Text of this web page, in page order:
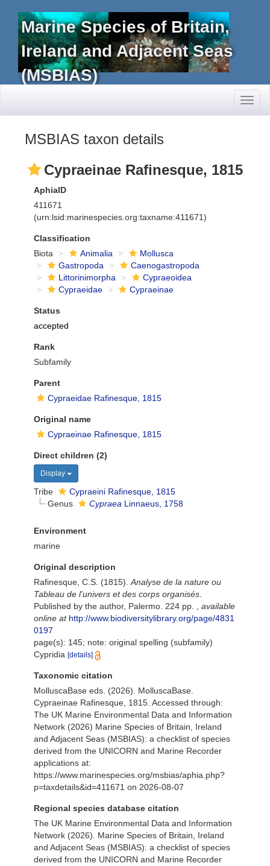
Marine Species of Britain,
Ireland and Adjacent Seas
(MSBIAS)
MSBIAS taxon details
Cypraeinae Rafinesque, 1815
AphiaID
411671
(urn:lsid:marinespecies.org:taxname:411671)
Classification
Biota
Animalia
Mollusca
Gastropoda
Caenogastropoda
Littorinimorpha
Cypraeoidea
Cypraeidae
Cypraeinae
Status
accepted
Rank
Subfamily
Parent
Cypraeidae Rafinesque, 1815
Original name
Cypraeinae Rafinesque, 1815
Direct children (2)
Display
Tribe
Cypraeini Rafinesque, 1815
Genus
Cypraea Linnaeus, 1758
Environment
marine
Original description
Rafinesque, C.S. (1815). Analyse de la nature ou
Tableau de l'univers et des corps organisés
Published by the author, Palermo. 224 pp.
available
online at http://www.biodiversitylibrary.org/page/4831
0197
page(s): 145; note: original spelling (subfamily)
Cypridia [details]
Taxonomic citation
MolluscaBase eds. (2026). MolluscaBase.
Cypraeinae Rafinesque, 1815. Accessed through:
The UK Marine Environmental Data and Information
Network (2026) Marine Species of Britain, Ireland
and Adjacent Seas (MSBIAS): a checklist of species
derived from the UNICORN and Marine Recorder
applications at:
https://www.marinespecies.org/msbias/aphia.php?
p=taxdetails&id=411671 on 2026-08-07
Regional species database citation
The UK Marine Environmental Data and Information
Network (2026). Marine Species of Britain, Ireland
and Adjacent Seas (MSBIAS): a checklist of species
derived from the UNICORN and Marine Recorder